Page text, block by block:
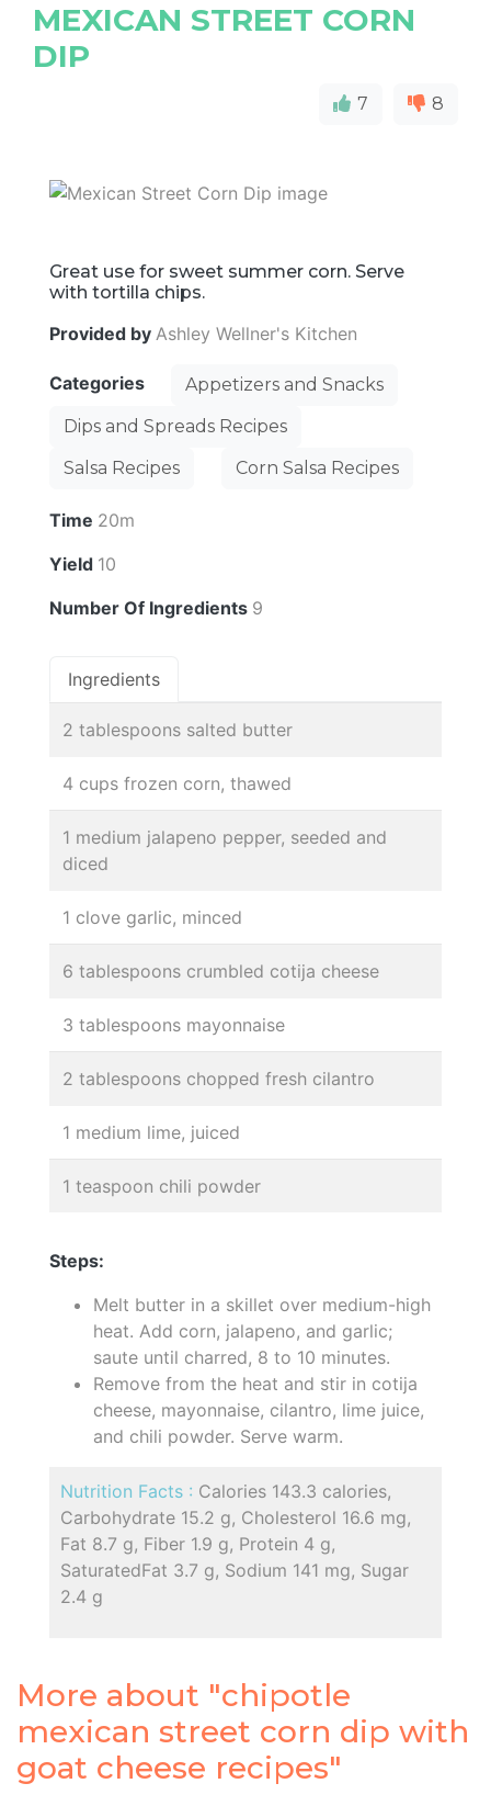
MEXICAN STREET CORN
DIP
7 8
Great use for sweet summer corn. Serve
with tortilla chips.
Provided by Ashley Wellner's Kitchen
Categories
Appetizers and Snacks
Dips and Spreads Recipes
Salsa Recipes
Corn Salsa Recipes
Time 20m
Yield 10
Number Of Ingredients 9
Ingredients
2 tablespoons salted butter
4 cups frozen corn, thawed
1 medium jalapeno pepper, seeded and
diced
1 clove garlic, minced
6 tablespoons crumbled cotija cheese
3 tablespoons mayonnaise
2 tablespoons chopped fresh cilantro
1 medium lime, juiced
1 teaspoon chili powder
Steps:
Melt butter in a skillet over medium-high
heat. Add corn, jalapeno, and garlic;
saute until charred, 8 to 10 minutes.
Remove from the heat and stir in cotija
cheese, mayonnaise, cilantro, lime juice,
and chili powder. Serve warm.
Nutrition Facts : Calories 143.3 calories,
Carbohydrate 15.2 g, Cholesterol 16.6 mg,
Fat 8.7 g, Fiber 1.9 g, Protein 4 g,
SaturatedFat 3.7 g, Sodium 141 mg, Sugar
2.4 g
More about "chipotle
mexican street corn dip with
goat cheese recipes"